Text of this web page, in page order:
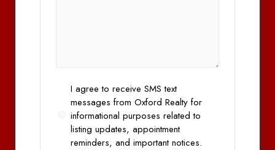
OptI agree to receive SMS text
messages from Oxford Realty for
informational purposes related to
listing updates, appointment
reminders, and important notices.